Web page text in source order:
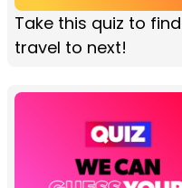
Take this quiz to
travel to next!